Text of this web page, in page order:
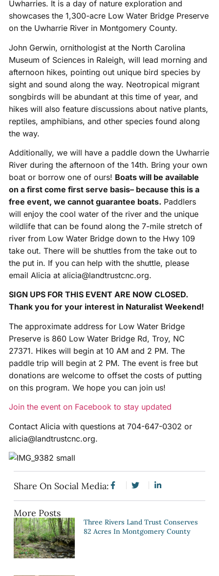
Uwharries. It is a day of nature exploration and
showcases the 1,300-acre Low Water Bridge Preserve
on the Uwharrie River in Montgomery County.
John Gerwin, ornithologist at the North Carolina
Museum of Sciences in Raleigh, will lead morning and
afternoon hikes, pointing out unique bird species by
sight and sound along the way. Neotropical migrant
songbirds will be abundant at this time of year, and
hikes will also feature discussions about native plants,
reptiles, amphibians, and other species found along
the way.
Additionally, we will have a paddle down the Uwharrie
River during the afternoon of the 14th. Bring your own
boat or borrow one of ours! Boats will be available
on a first come first serve basis– because this is a
free event, we cannot guarantee boats. Paddlers
will enjoy the cool water of the river and the unique
wildlife that can be found along the 7-mile stretch of
river from Low Water Bridge down to the Hwy 109
take out. There will be shuttles from the take out to
the put in. If you can help with the shuttle, please
email Alicia at alicia@landtrustcnc.org.
SIGN UPS FOR THIS EVENT ARE NOW CLOSED.
Thank you for your interest in Naturalist Weekend!
The approximate address for Low Water Bridge
Preserve is 860 Low Water Bridge Rd, Troy, NC
27371. Hikes will begin at 10 AM and 2 PM. The
paddle trip will begin at 2 PM. The event is free but
donations are welcome to offset the costs of putting
on this program. We hope you can join us!
Join the event on Facebook to stay updated
Contact Alicia with questions at 704-647-0302 or
alicia@landtrustcnc.org.
Share On Social Media:
More Posts
Three Rivers Land Trust Conserves
82 Acres In Montgomery County